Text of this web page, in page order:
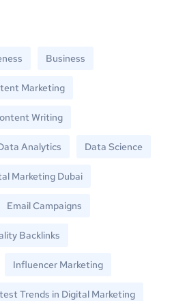
Business
Marketing
Writing
Analytics Data Science
Marketing Dubai
Email Campaigns
Backlinks
Influencer Marketing
Trends in Digital Marketing